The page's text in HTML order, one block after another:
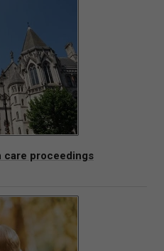
care proceedings